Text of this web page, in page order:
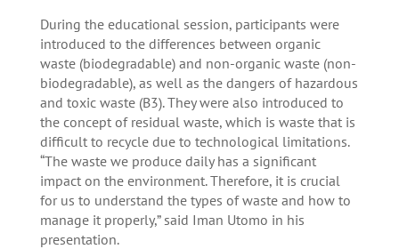
During the educational session, participants were
introduced to the differences between organic
waste (biodegradable) and non-organic waste (non-
biodegradable), as well as the dangers of hazardous
and toxic waste (B3). They were also introduced to
the concept of residual waste, which is waste that is
difficult to recycle due to technological limitations.
“The waste we produce daily has a significant
impact on the environment. Therefore, it is crucial
for us to understand the types of waste and how to
manage it properly,” said Iman Utomo in his
presentation.